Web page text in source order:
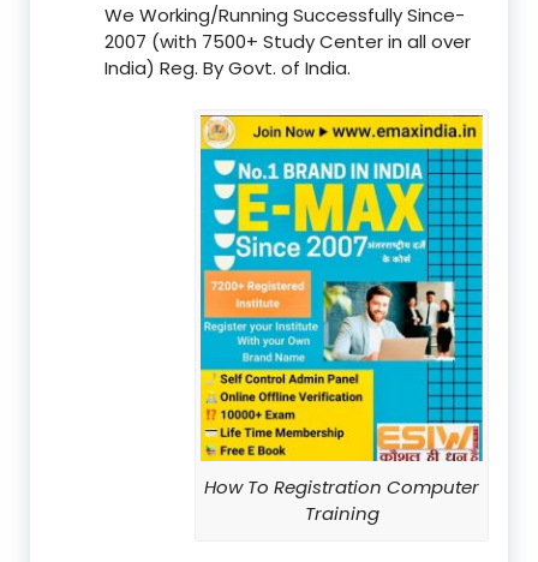
We Working/Running Successfully Since-
2007 (with 7500+ Study Center in all over
India) Reg. By Govt. of India.
How To Registration Computer
Training